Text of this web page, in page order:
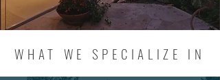
WHAT WE SPECIALIZE IN